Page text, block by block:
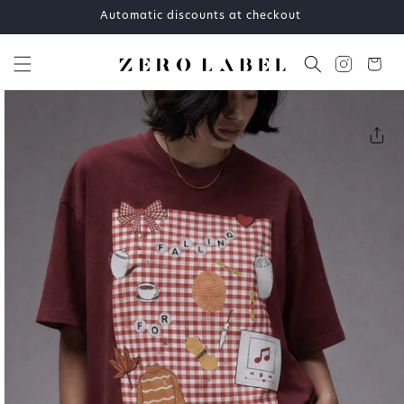
Automatic discounts at checkout
Cart
Skip to